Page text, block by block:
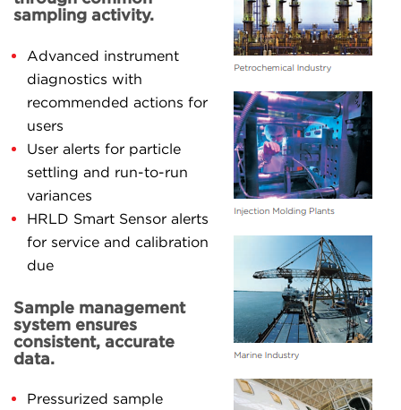
sampling activity.
Advanced instrument
diagnostics with
recommended actions for
users
User alerts for particle
settling and run-to-run
variances
HRLD Smart Sensor alerts
for service and calibration
due
Sample management
system ensures
consistent, accurate
data.
Pressurized sample